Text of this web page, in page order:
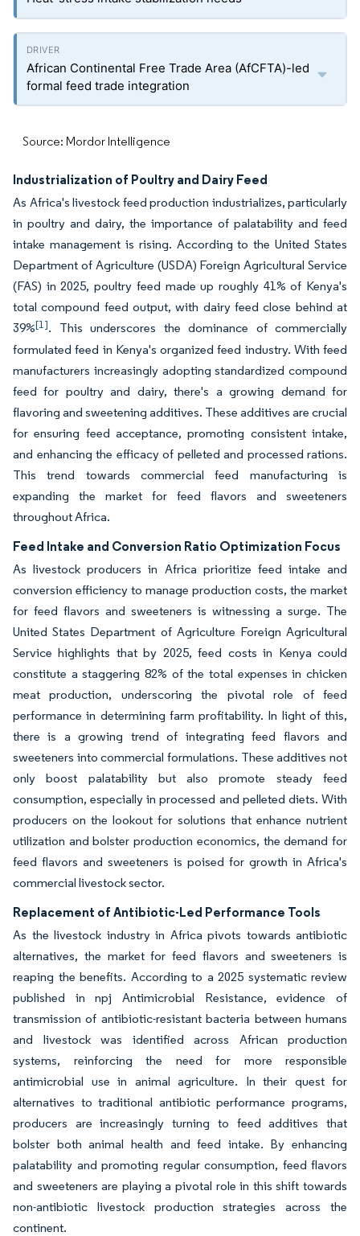
African Continental Free Trade Area (AfCFTA)-led
formal feed trade integration
Source: Mordor Intelligence
Industrialization of Poultry and Dairy Feed
As Africa's livestock feed production industrializes, particularly
in poultry and dairy, the importance of palatability and feed
intake management is rising. According to the United States
Department of Agriculture (USDA) Foreign Agricultural Service
(FAS) in 2025, poultry feed made up roughly 41% of Kenya's
total compound feed output, with dairy feed close behind at
39%[1]. This underscores the dominance of commercially
formulated feed in Kenya's organized feed industry. With feed
manufacturers increasingly adopting standardized compound
feed for poultry and dairy, there's a growing demand for
flavoring and sweetening additives. These additives are crucial
for ensuring feed acceptance, promoting consistent intake,
and enhancing the efficacy of pelleted and processed rations.
This trend towards commercial feed manufacturing is
expanding the market for feed flavors and sweeteners
throughout Africa.
Feed Intake and Conversion Ratio Optimization Focus
As livestock producers in Africa prioritize feed intake and
conversion efficiency to manage production costs, the market
for feed flavors and sweeteners is witnessing a surge. The
United States Department of Agriculture Foreign Agricultural
Service highlights that by 2025, feed costs in Kenya could
constitute a staggering 82% of the total expenses in chicken
meat production, underscoring the pivotal role of feed
performance in determining farm profitability. In light of this,
there is a growing trend of integrating feed flavors and
sweeteners into commercial formulations. These additives not
only boost palatability but also promote steady feed
consumption, especially in processed and pelleted diets. With
producers on the lookout for solutions that enhance nutrient
utilization and bolster production economics, the demand for
feed flavors and sweeteners is poised for growth in Africa's
commercial livestock sector.
Replacement of Antibiotic-Led Performance Tools
As the livestock industry in Africa pivots towards antibiotic
alternatives, the market for feed flavors and sweeteners is
reaping the benefits. According to a 2025 systematic review
published in npj Antimicrobial Resistance, evidence of
transmission of antibiotic-resistant bacteria between humans
and livestock was identified across African production
systems, reinforcing the need for more responsible
antimicrobial use in animal agriculture. In their quest for
alternatives to traditional antibiotic performance programs,
producers are increasingly turning to feed additives that
bolster both animal health and feed intake. By enhancing
palatability and promoting regular consumption, feed flavors
and sweeteners are playing a pivotal role in this shift towards
non-antibiotic livestock production strategies across the
continent.